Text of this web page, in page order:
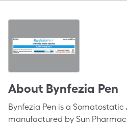
About Bynfezia Pen
Bynfezia Pen is a
manufactured by Sun